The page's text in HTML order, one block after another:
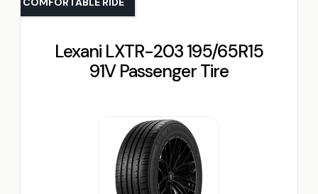
Lexani LXTR-203 195/65R15
91V Passenger Tire